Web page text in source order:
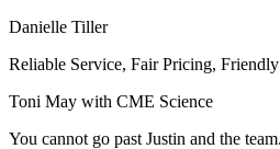
Danielle Tiller
Reliable Service, Fair Pricing,
Toni May with CME Science
You cannot go past Justin and the